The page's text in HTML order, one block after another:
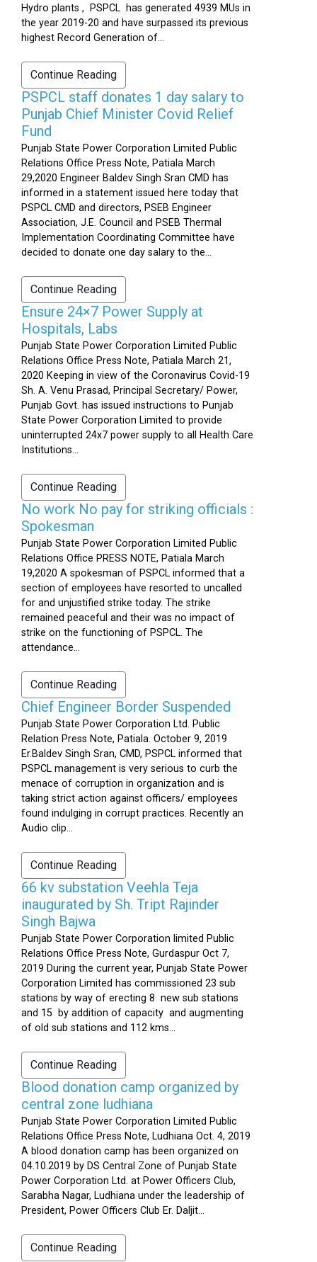
Hydro plants , PSPCL has generated 4939 MUs in
the year 2019-20 and have surpassed its previous
highest Record Generation of...
Continue Reading
PSPCL staff donates 1 day salary to
Punjab Chief Minister Covid Relief
Fund
Punjab State Power Corporation Limited Public
Relations Office Press Note, Patiala March
29,2020 Engineer Baldev Singh Sran CMD has
informed in a statement issued here today that
PSPCL CMD and directors, PSEB Engineer
Association, J.E. Council and PSEB Thermal
Implementation Coordinating Committee have
decided to donate one day salary to the...
Continue Reading
Ensure 24×7 Power Supply at
Hospitals, Labs
Punjab State Power Corporation Limited Public
Relations Office Press Note, Patiala March 21,
2020 Keeping in view of the Coronavirus Covid-19
Sh. A. Venu Prasad, Principal Secretary/ Power,
Punjab Govt. has issued instructions to Punjab
State Power Corporation Limited to provide
uninterrupted 24x7 power supply to all Health Care
Institutions...
Continue Reading
No work No pay for striking officials :
Spokesman
Punjab State Power Corporation Limited Public
Relations Office PRESS NOTE, Patiala March
19,2020 A spokesman of PSPCL informed that a
section of employees have resorted to uncalled
for and unjustified strike today. The strike
remained peaceful and their was no impact of
strike on the functioning of PSPCL. The
attendance...
Continue Reading
Chief Engineer Border Suspended
Punjab State Power Corporation Ltd. Public
Relation Press Note, Patiala. October 9, 2019
Er.Baldev Singh Sran, CMD, PSPCL informed that
PSPCL management is very serious to curb the
menace of corruption in organization and is
taking strict action against officers/ employees
found indulging in corrupt practices. Recently an
Audio clip...
Continue Reading
66 kv substation Veehla Teja
inaugurated by Sh. Tript Rajinder
Singh Bajwa
Punjab State Power Corporation limited Public
Relations Office Press Note, Gurdaspur Oct 7,
2019 During the current year, Punjab State Power
Corporation Limited has commissioned 23 sub
stations by way of erecting 8 new sub stations
and 15 by addition of capacity and augmenting
of old sub stations and 112 kms...
Continue Reading
Blood donation camp organized by
central zone ludhiana
Punjab State Power Corporation Limited Public
Relations Office Press Note, Ludhiana Oct. 4, 2019
A blood donation camp has been organized on
04.10.2019 by DS Central Zone of Punjab State
Power Corporation Ltd. at Power Officers Club,
Sarabha Nagar, Ludhiana under the leadership of
President, Power Officers Club Er. Daljit...
Continue Reading